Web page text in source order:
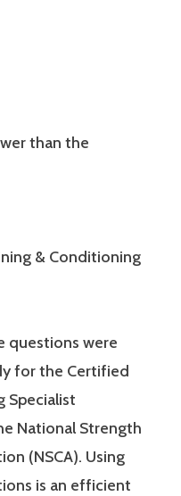
than the
& Conditioning
questions were
for the Certified
Specialist
National Strength
(NSCA). Using
is an efficient